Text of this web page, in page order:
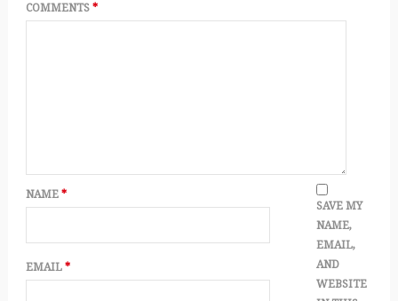
COMMENTS *
NAME *
EMAIL *
SAVE MY
NAME,
EMAIL,
AND
WEBSITE